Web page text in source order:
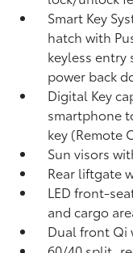
Smart Key
hatch with
keyless entry
power back
Digital Key
smartphone
key (Remote
Sun visors
Rear liftgate
LED front-
and cargo
Dual front Qi